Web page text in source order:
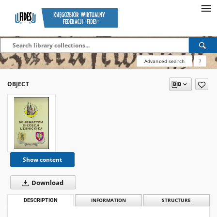
Advanced search ?
OBJECT
Show content
Download
DESCRIPTION INFORMATION STRUCTURE